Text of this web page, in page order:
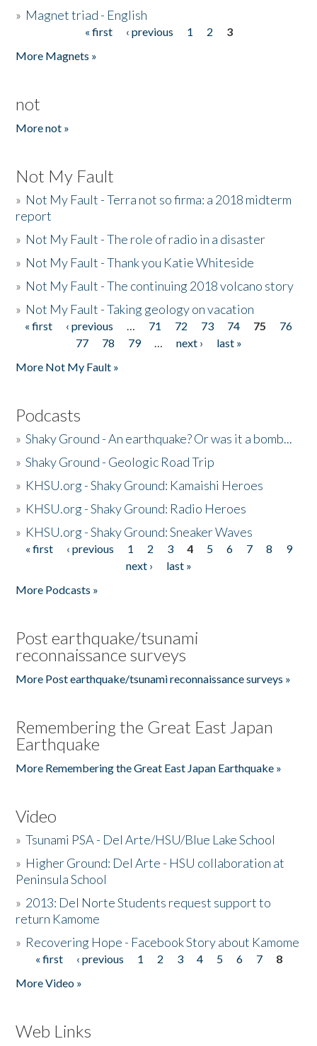
» Magnet triad - English
« first ‹ previous 1 2
3
More Magnets »
not
More not »
Not My Fault
» Not My Fault - Terra not so firma: a 2018 midterm
report
» Not My Fault - The role of radio in a disaster
» Not My Fault - Thank you Katie Whiteside
» Not My Fault - The continuing 2018 volcano story
» Not My Fault - Taking geology on vacation
Pages
« first ‹ previous … 71 72 73 74 75
76
77
78 79 … next ›
last »
More Not My Fault »
Podcasts
»Shaky Ground - An earthquake? Or was it a bomb...
»Shaky Ground - Geologic Road Trip
» KHSU.org - Shaky Ground: Kamaishi Heroes
» KHSU.org - Shaky Ground: Radio Heroes
» KHSU.org - Shaky Ground: Sneaker Waves
Pages
« first ‹ previous 1 2 3 4 5 6 7 8
9
next ›
last »
More Podcasts »
Post earthquake/tsunami
reconnaissance surveys
More Post earthquake/tsunami reconnaissance surveys »
Remembering the Great East Japan
Earthquake
More Remembering the Great East Japan Earthquake »
Video
»Tsunami PSA - Del Arte/HSU/Blue Lake School
» Higher Ground: Del Arte - HSU collaboration at
Peninsula School
» 2013: Del Norte Students request support to
return Kamome
» Recovering Hope - Facebook Story about Kamome
Pages
« first ‹ previous 1 2 3 4 5 6 7
8
More Video »
Web Links